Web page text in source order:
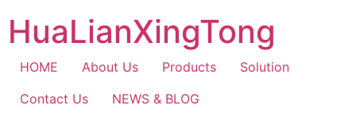
content
HuaLianXingTong
HOME About Us Products
Solution
Contact Us
NEWS & BLOG